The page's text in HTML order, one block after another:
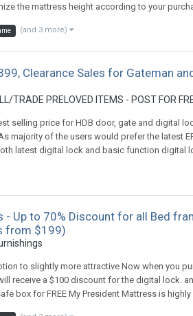
the mattress height according to your
(and 3 more)
Clearance Sales for Gateman
TRADE PRELOVED ITEMS - POST FOR
selling price for HDB door, gate and digital
majority of the users would prefer the latest
latest digital lock and basic function digital
- Up to 70% Discount for all Bed
from $199)
to slightly more attractive Now when you
receive a $100 discount for the digital lock.
box for FREE My President Mattress is highly